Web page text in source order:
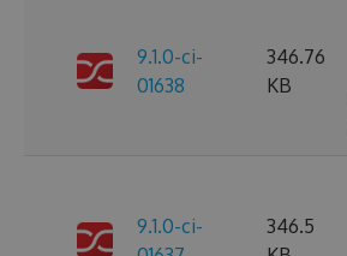
9.1.0-ci-
01638
346.76
KB
9.1.0-ci-
346.5